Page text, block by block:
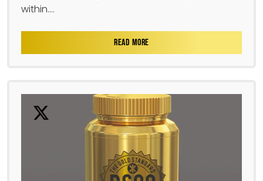
within....
READ MORE